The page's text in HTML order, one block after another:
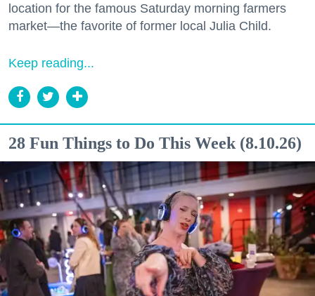
location for the famous Saturday morning farmers
market—the favorite of former local Julia Child.
Keep reading...
28 Fun Things to Do This Week (8.10.26)